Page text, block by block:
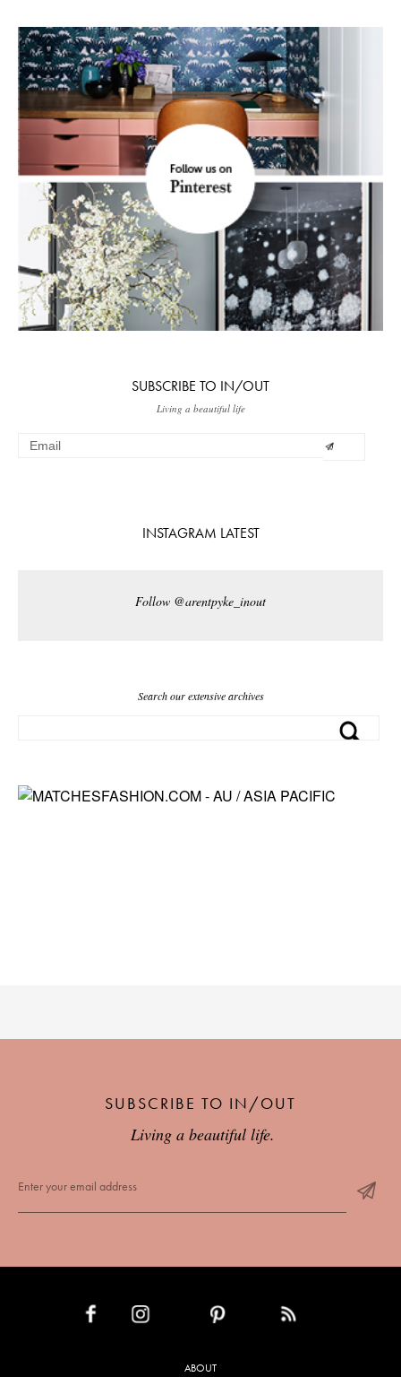
SUBSCRIBE TO IN/OUT
Living a beautiful life
INSTAGRAM LATEST
Follow @arentpyke_inout
Search our extensive archives
SUBSCRIBE TO IN/OUT
Living a beautiful life.
ABOUT